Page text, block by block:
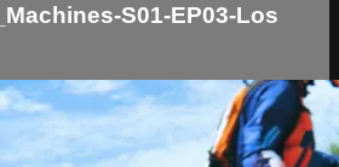
S01-EP03-Los